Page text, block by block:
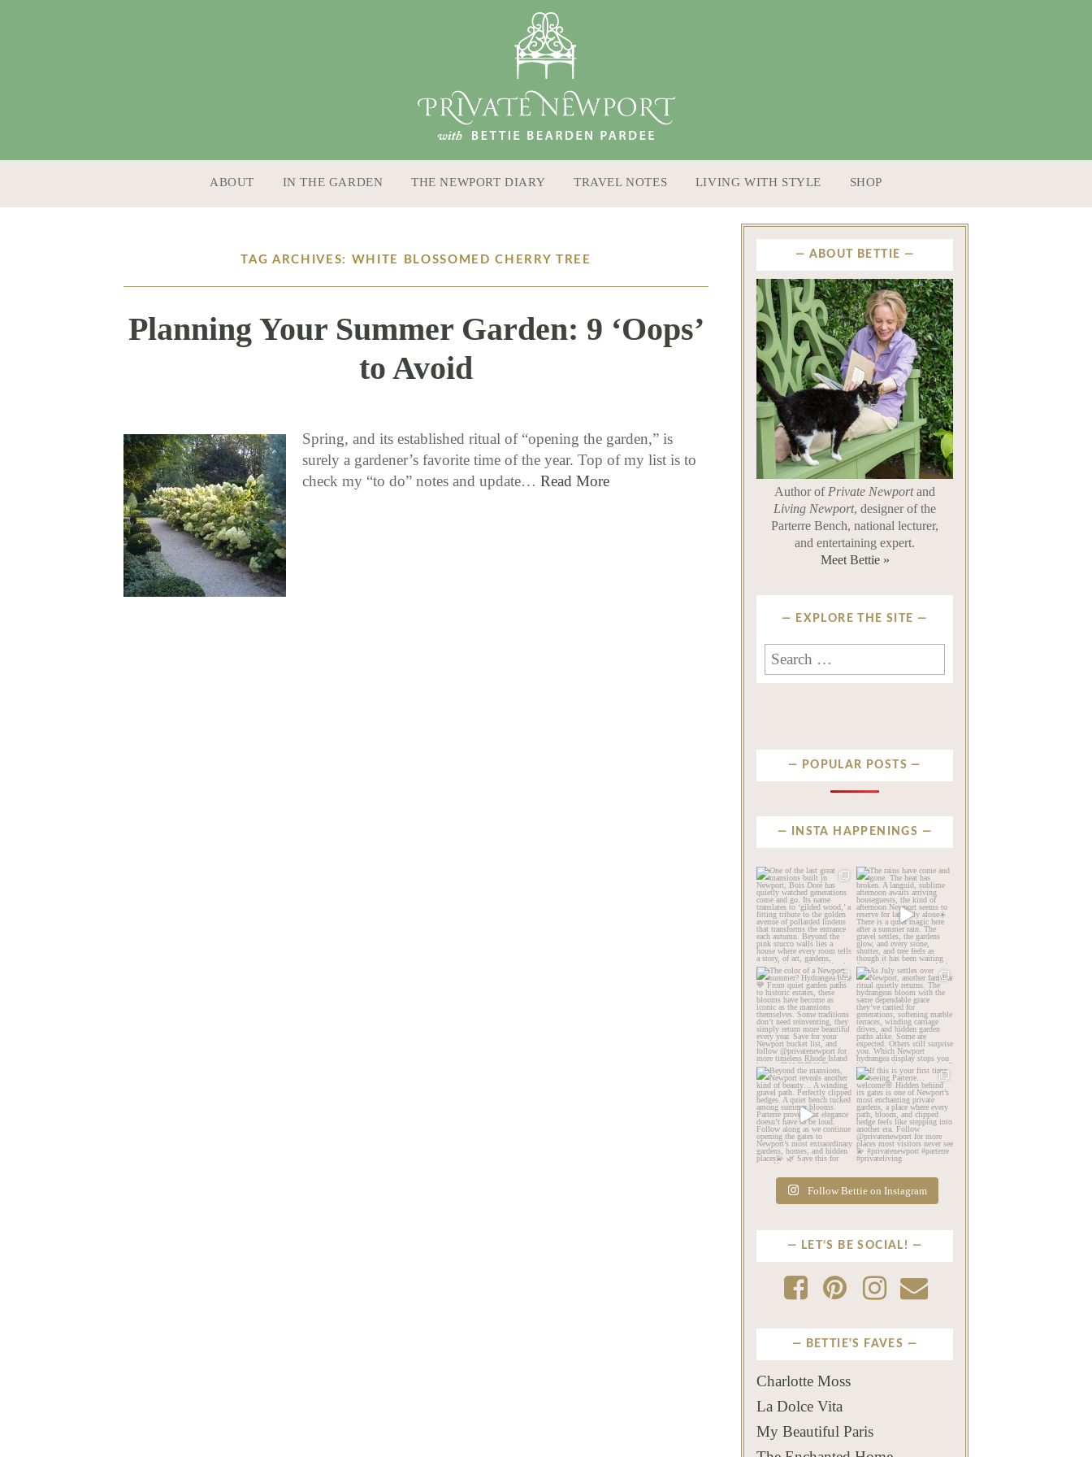
ABOUT IN THE GARDEN THE NEWPORT DIARY TRAVEL NOTES LIVING WITH STYLE SHOP
TAG ARCHIVES: WHITE BLOSSOMED CHERRY TREE
Planning Your Summer Garden: 9 ‘Oops’
to Avoid
Spring, and its established ritual of “opening the garden,” is
surely a gardener’s favorite time of the year. Top of my list is to
check my “to do” notes and update… Read More
ABOUT BETTIE
Author of Private Newportand
Living Newport, designer of the
Parterre Bench, national lecturer,
and entertaining expert.
Meet Bettie »
EXPLORE THE SITE
Search
for:
POPULAR POSTS
INSTA HAPPENINGS
privatenewport
One of the last great
mansions built in
Newport,...
Jul 23
338 9
privatenewport
The rains have come and
gone. The heat has
broken....
Jul 20
255 8
privatenewport
The color of a Newport
summer? Hydrangea blue
💙...
Jul 19
475 14
privatenewport
As July settles over
Newport, another
familiar...
Jul 16
437 12
privatenewport
Beyond the mansions,
Newport reveals another
kind ...
Jul 13
132 4
privatenewport
If this is your first time
seeing Parterre…...
Jul 12
526
Follow Bettie on Instagram
LET’S BE SOCIAL!
BETTIE'S FAVES
Charlotte Moss
La Dolce Vita
My Beautiful Paris